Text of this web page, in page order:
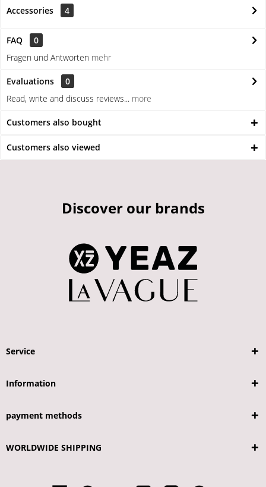
Accessories 4
FAQ
0
Fragen und Antworten mehr
Evaluations
0
Read, write and discuss reviews... more
Customers also bought
Customers also viewed
Discover our brands
Service
Information
payment methods
WORLDWIDE SHIPPING